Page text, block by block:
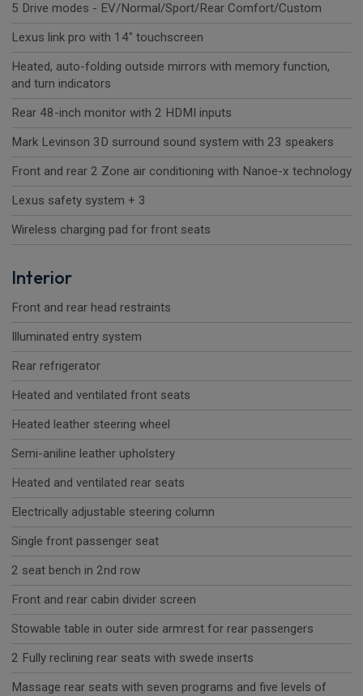
5 Drive modes - EV/Normal/Sport/Rear Comfort/Custom
Lexus link pro with 14" touchscreen
Heated, auto-folding outside mirrors with memory function,
and turn indicators
Rear 48-inch monitor with 2 HDMI inputs
Mark Levinson 3D surround sound system with 23 speakers
Front and rear 2 Zone air conditioning with Nanoe-x technology
Lexus safety system + 3
Wireless charging pad for front seats
Interior
Front and rear head restraints
Illuminated entry system
Rear refrigerator
Heated and ventilated front seats
Heated leather steering wheel
Semi-aniline leather upholstery
Heated and ventilated rear seats
Electrically adjustable steering column
Single front passenger seat
2 seat bench in 2nd row
Front and rear cabin divider screen
Stowable table in outer side armrest for rear passengers
2 Fully reclining rear seats with swede inserts
Massage rear seats with seven programs and five levels of